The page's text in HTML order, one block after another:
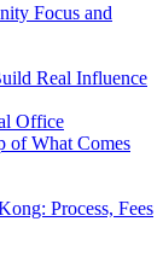
Focus and
Real Influence
Office
of What Comes
Process, Fees